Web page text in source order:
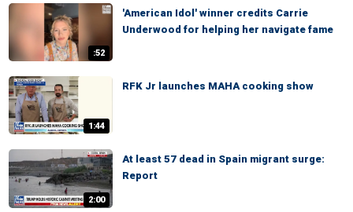
:52
'American Idol' winner credits Carrie
Underwood for helping her navigate fame
1:44
RFK Jr launches MAHA cooking show
2:00
At least 57 dead in Spain migrant surge:
Report